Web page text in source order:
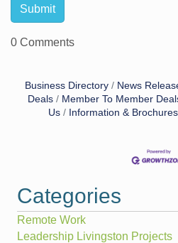
0 Comments
Business Directory News
Deals
Member To Member
Us
Information & Brochures
Categories
Remote Work
Leadership Livingston Projects